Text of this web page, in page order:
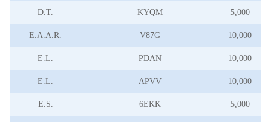
D.T. KYQM 5,000
E.A.A.R. V87G 10,000
E.L. PDAN 10,000
E.L. APVV 10,000
E.S. 6EKK 5,000